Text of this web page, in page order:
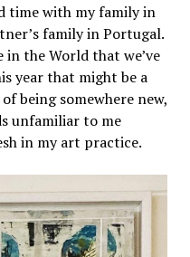
time with my family in
family in Portugal.
in the World that we’ve
year that might be a
being somewhere new,
unfamiliar to me
in my art practice.